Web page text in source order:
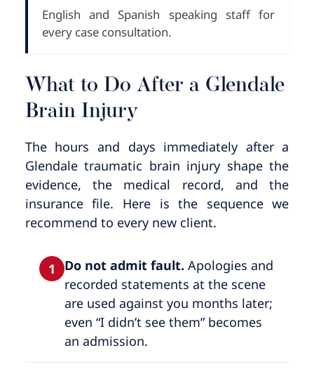
English and Spanish speaking staff for
every case consultation.
What to Do After a Glendale
Brain Injury
The hours and days immediately after a
Glendale traumatic brain injury shape the
evidence, the medical record, and the
insurance file. Here is the sequence we
recommend to every new client.
1 Do not admit fault. Apologies and
recorded statements at the scene
are used against you months later;
even “I didn’t see them” becomes
an admission.